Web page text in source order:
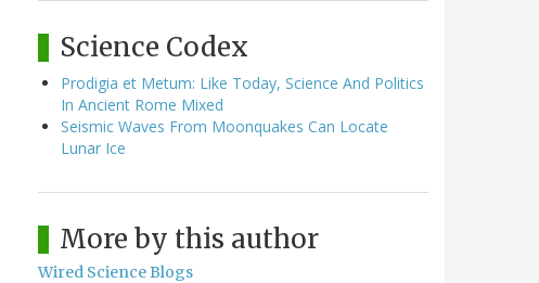
Science Codex
Prodigia et Metum: Like Today, Science And Politics
In Ancient Rome Mixed
Seismic Waves From Moonquakes Can Locate
Lunar Ice
More by this author
Wired Science Blogs